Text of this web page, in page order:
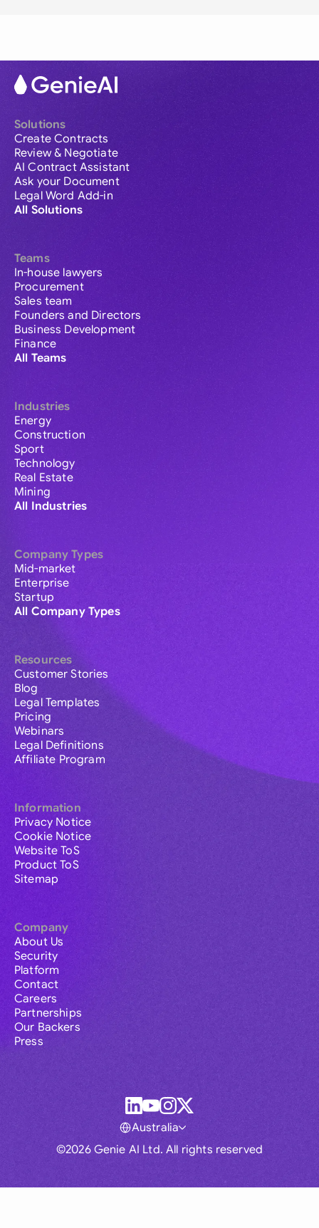
Solutions
Create Contracts
Review & Negotiate
AI Contract Assistant
Ask your Document
Legal Word Add-in
All Solutions
Teams
In-house lawyers
Procurement
Sales team
Founders and Directors
Business Development
Finance
All Teams
Industries
Energy
Construction
Sport
Technology
Real Estate
Mining
All Industries
Company Types
Mid-market
Enterprise
Startup
All Company Types
Resources
Customer Stories
Blog
Legal Templates
Pricing
Webinars
Legal Definitions
Affiliate Program
Information
Privacy Notice
Cookie Notice
Website ToS
Product ToS
Sitemap
Company
About Us
Security
Platform
Contact
Careers
Partnerships
Our Backers
Press
©2026 Genie AI Ltd. All rights reserved
Australia
Global